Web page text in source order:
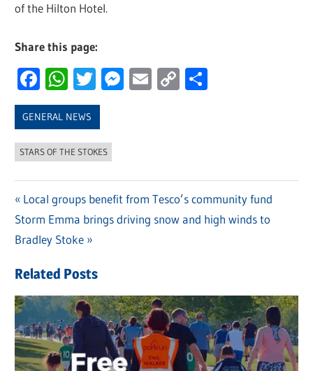
of the Hilton Hotel.
Share this page:
Facebook
WhatsApp
Twitter
Messenger
Email
Copy
GENERAL NEWS
STARS OF THE STOKES
Post
navigation
Previous
Post:
Local groups benefit from Tesco’s community fund
Next
Post:
Storm Emma brings driving snow and high winds to
Bradley Stoke
Related Posts